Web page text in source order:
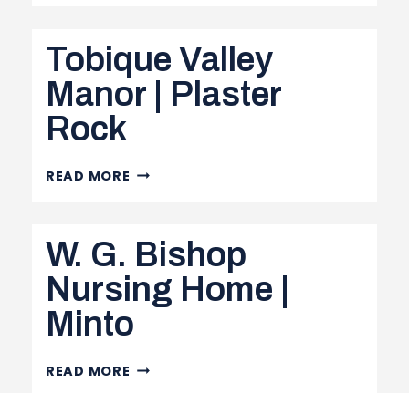
NURSING
HOME
|
Tobique Valley
Manor | Plaster
Rock
READ MORE TOBIQUE
PLASTER
ROCK
W. G. Bishop
Nursing Home |
Minto
READ MORE W.